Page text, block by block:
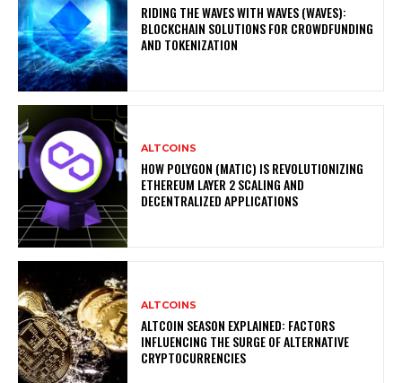
RIDING THE WAVES WITH WAVES (WAVES):
BLOCKCHAIN SOLUTIONS FOR CROWDFUNDING
AND TOKENIZATION
ALTCOINS
HOW POLYGON (MATIC) IS REVOLUTIONIZING
ETHEREUM LAYER 2 SCALING AND
DECENTRALIZED APPLICATIONS
ALTCOINS
ALTCOIN SEASON EXPLAINED: FACTORS
INFLUENCING THE SURGE OF ALTERNATIVE
CRYPTOCURRENCIES